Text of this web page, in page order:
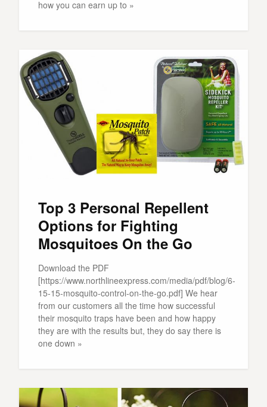
how you can earn up to »
Top 3 Personal Repellent
Options for Fighting
Mosquitoes On the Go
Download the PDF
[https://www.northlineexpress.com/media/pdf/blog/6-
15-15-mosquito-control-on-the-go.pdf] We hear
from our customers all the time how successful
their mosquito traps have been and how happy
they are with the results but, they do say there is
one down »